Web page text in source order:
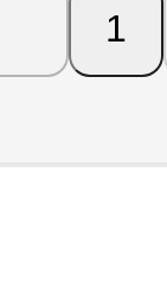
1